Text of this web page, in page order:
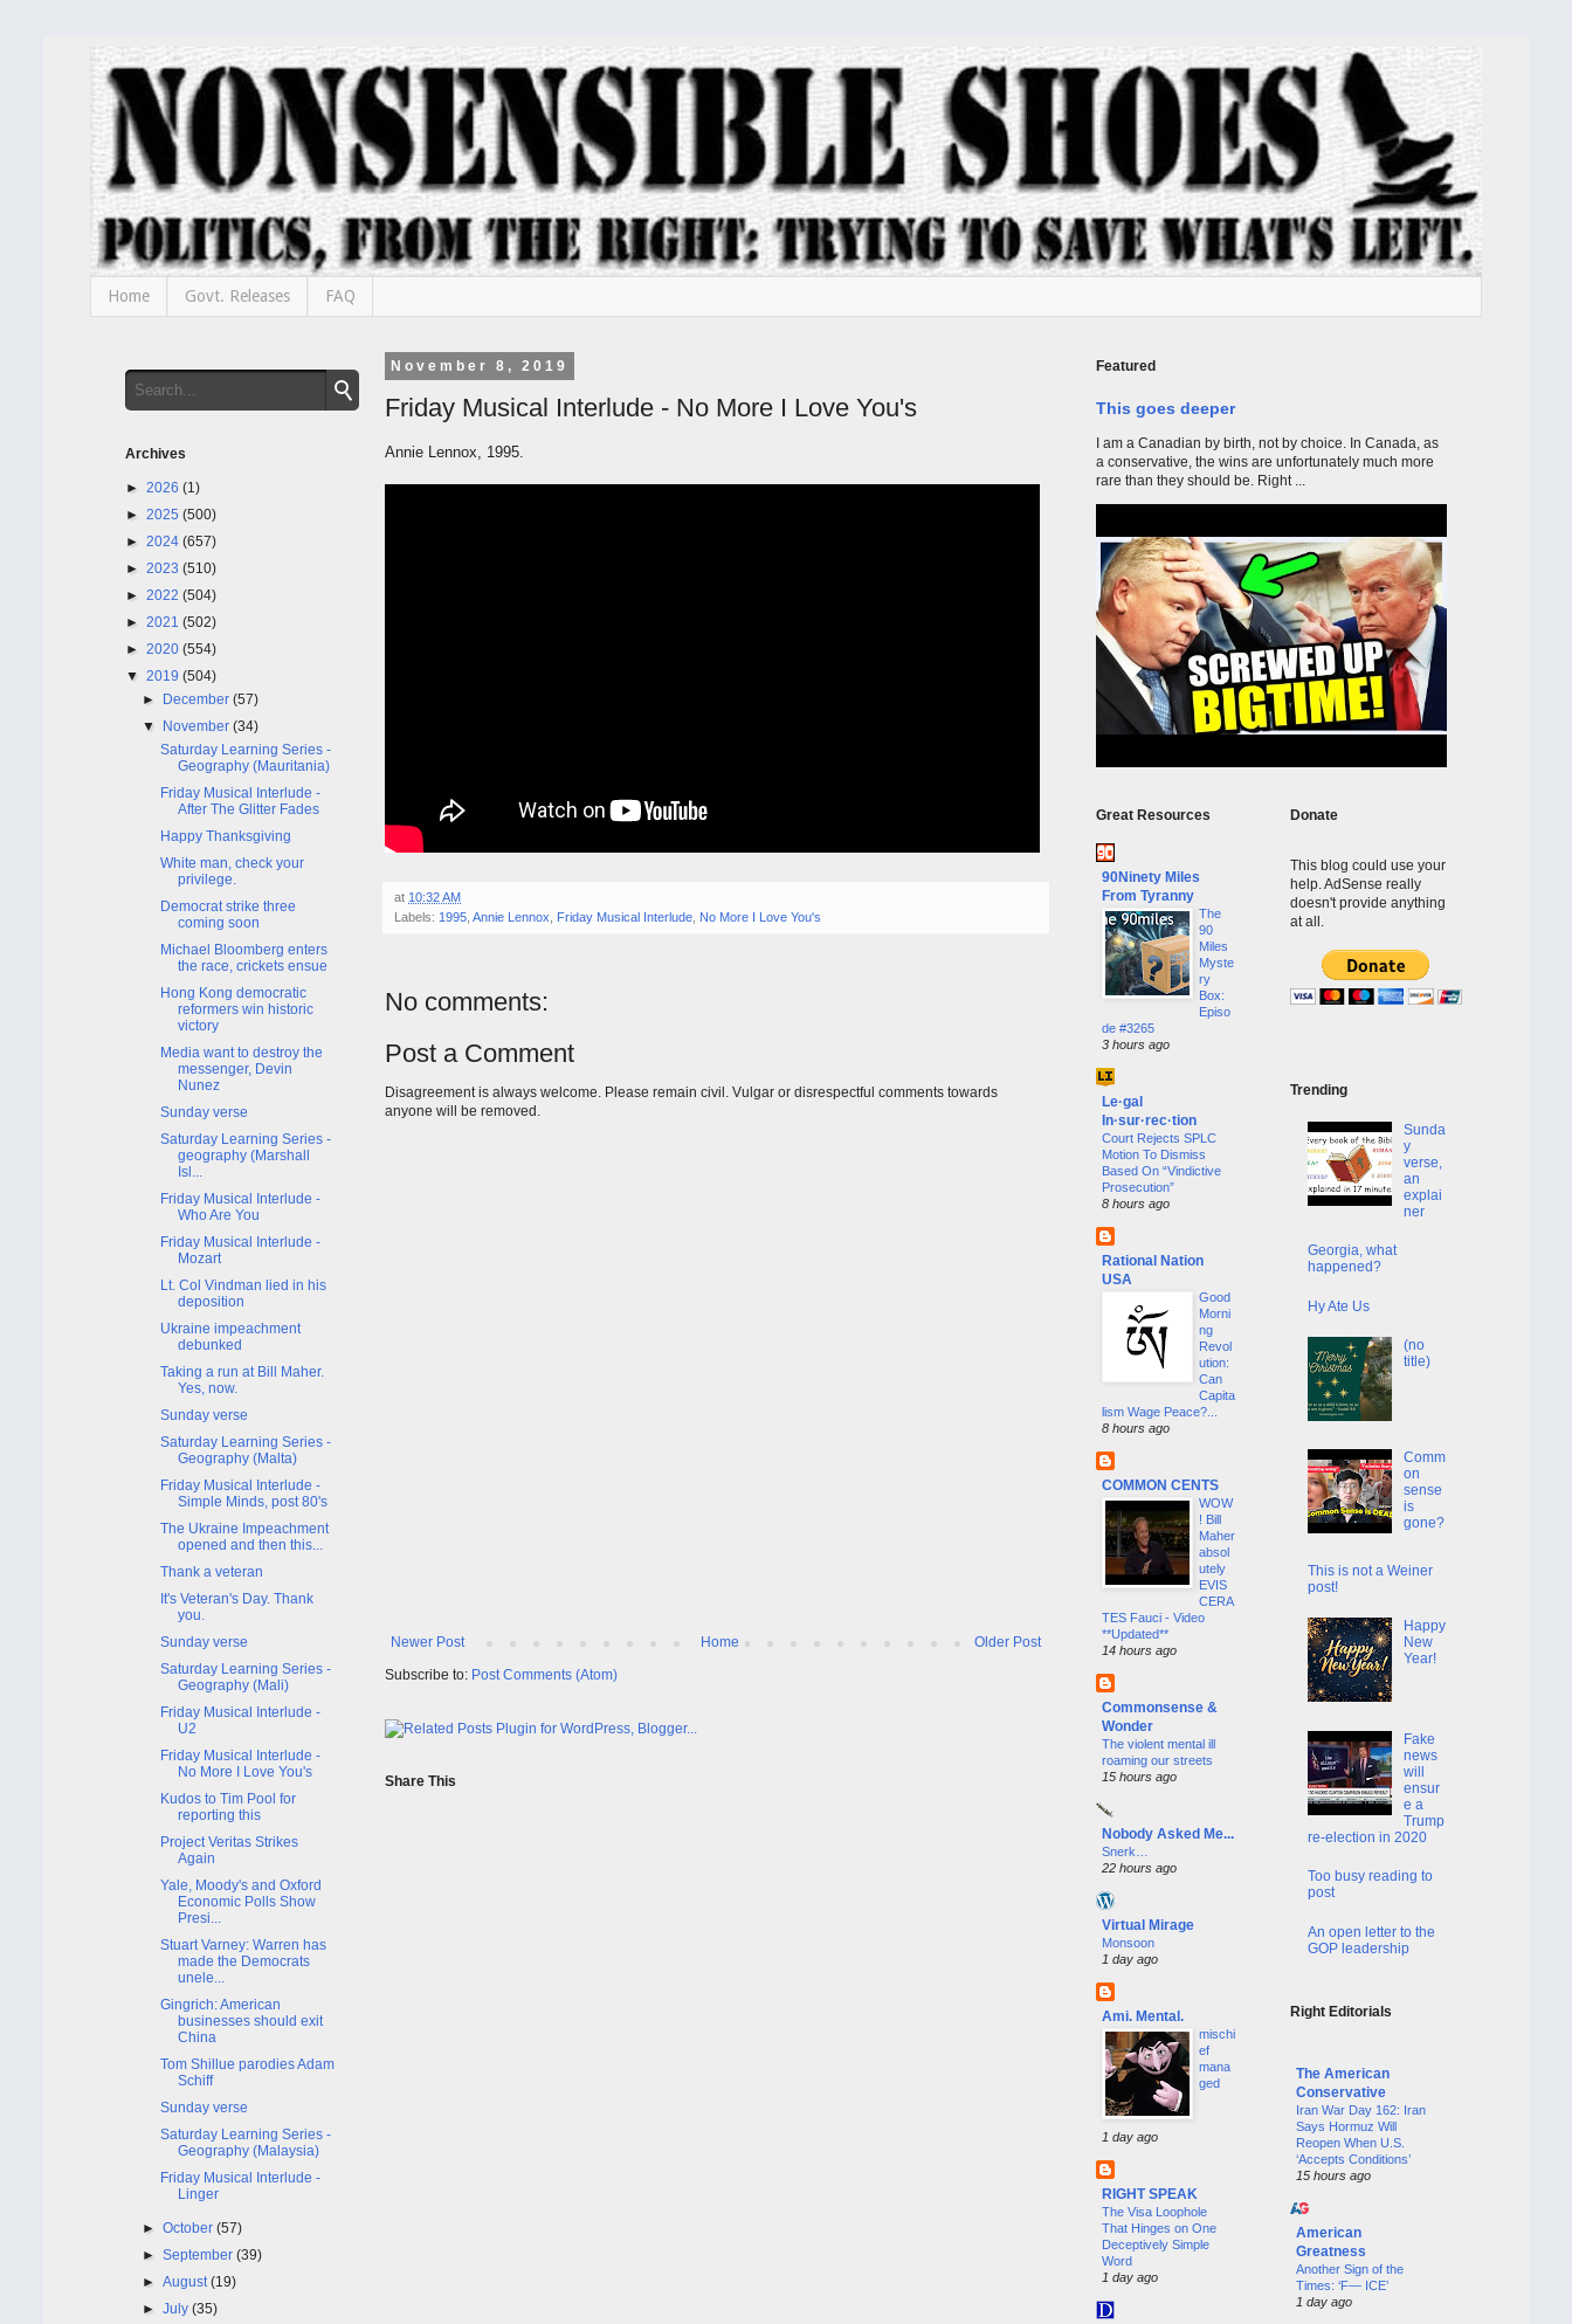
Home Govt. Releases FAQ
November 8, 2019
Friday Musical Interlude - No More I Love You's
Annie Lennox, 1995.
at 10:32 AM
Labels: 1995, Annie Lennox, Friday Musical Interlude, No More I Love You's
No comments:
Post a Comment
Disagreement is always welcome. Please remain civil. Vulgar or disrespectful comments towards
anyone will be removed.
Newer Post Older Post
Home
Subscribe to: Post Comments (Atom)
Share This
Archives
► 2026 (1)
► 2025 (500)
► 2024 (657)
► 2023 (510)
► 2022 (504)
► 2021 (502)
► 2020 (554)
▼ 2019 (504)
► December(57)
▼ November(34)
Saturday Learning Series -
Geography (Mauritania)
Friday Musical Interlude -
After The Glitter Fades
Happy Thanksgiving
White man, check your
privilege.
Democrat strike three
coming soon
Michael Bloomberg enters
the race, crickets ensue
Hong Kong democratic
reformers win historic
victory
Media want to destroy the
messenger, Devin
Nunez
Sunday verse
Saturday Learning Series -
geography (Marshall
Isl...
Friday Musical Interlude -
Who Are You
Friday Musical Interlude -
Mozart
Lt. Col Vindman lied in his
deposition
Ukraine impeachment
debunked
Taking a run at Bill Maher.
Yes, now.
Sunday verse
Saturday Learning Series -
Geography (Malta)
Friday Musical Interlude -
Simple Minds, post 80's
The Ukraine Impeachment
opened and then this...
Thank a veteran
It's Veteran's Day. Thank
you.
Sunday verse
Saturday Learning Series -
Geography (Mali)
Friday Musical Interlude -
U2
Friday Musical Interlude -
No More I Love You's
Kudos to Tim Pool for
reporting this
Project Veritas Strikes
Again
Yale, Moody's and Oxford
Economic Polls Show
Presi...
Stuart Varney: Warren has
made the Democrats
unele...
Gingrich: American
businesses should exit
China
Tom Shillue parodies Adam
Schiff
Sunday verse
Saturday Learning Series -
Geography (Malaysia)
Friday Musical Interlude -
Linger
►October(57)
►September(39)
►August(19)
►July(35)
Featured
This goes deeper
I am a Canadian by birth, not by choice. In Canada, as
a conservative, the wins are unfortunately much more
rare than they should be. Right ...
Great Resources
90Ninety Miles
From Tyranny
The
90
Miles
Myste
ry
Box:
Episo
de #3265
3 hours ago
Le·gal
In·sur·rec·tion
Court Rejects SPLC
Motion To Dismiss
Based On “Vindictive
Prosecution”
8 hours ago
Rational Nation
USA
Good
Morni
ng
Revol
ution:
Can
Capita
lism Wage Peace?...
8 hours ago
COMMON CENTS
WOW
! Bill
Maher
absol
utely
EVIS
CERA
TES Fauci - Video
**Updated**
14 hours ago
Commonsense &
Wonder
The violent mental ill
roaming our streets
15 hours ago
Nobody Asked Me...
Snerk…
22 hours ago
Virtual Mirage
Monsoon
1 day ago
Ami. Mental.
mischi
ef
mana
ged
1 day ago
RIGHT SPEAK
The Visa Loophole
That Hinges on One
Deceptively Simple
Word
1 day ago
Donate
This blog could use your
help. AdSense really
doesn't provide anything
at all.
Trending
Sunda
y
verse,
an
explai
ner
Georgia, what
happened?
Hy Ate Us
(no
title)
Comm
on
sense
is
gone?
This is not a Weiner
post!
Happy
New
Year!
Fake
news
will
ensur
e a
Trump
re-election in 2020
Too busy reading to
post
An open letter to the
GOP leadership
Right Editorials
The American
Conservative
Iran War Day 162: Iran
Says Hormuz Will
Reopen When U.S.
‘Accepts Conditions’
15 hours ago
American
Greatness
Another Sign of the
Times: ‘F— ICE’
1 day ago